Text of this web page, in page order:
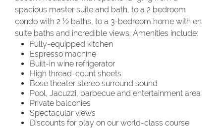
spacious master suite and bath, to a 2 bedroom
condo with 2 ½ baths, to a 3-bedroom home with en
suite baths and incredible views. Amenities include:
Fully-equipped kitchen
Espresso machine
Built-in wine refrigerator
High thread-count sheets
Bose theater stereo surround sound
Pool, Jacuzzi, barbecue and entertainment area
Private balconies
Spectacular views
Discounts for play on our world-class course